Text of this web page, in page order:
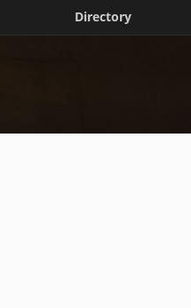
Directory